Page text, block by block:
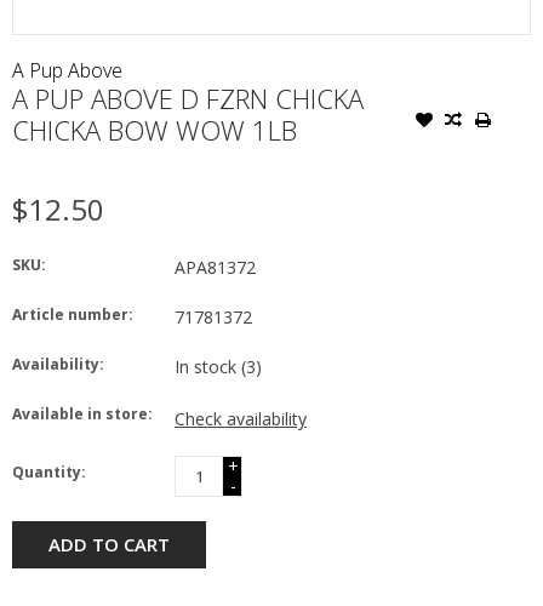
A Pup Above
A PUP ABOVE D FZRN CHICKA
CHICKA BOW WOW 1LB
$12.50
SKU: APA81372
Article number: 71781372
Availability: In stock (3)
Available in store: Check availability
Quantity:
+
-
ADD TO CART